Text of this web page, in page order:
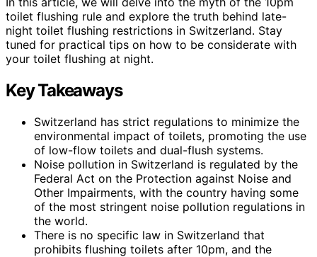
toilet flushing rule and explore the truth behind late-
night toilet flushing restrictions in Switzerland. Stay
tuned for practical tips on how to be considerate with
your toilet flushing at night.
Key Takeaways
Switzerland has strict regulations to minimize the
environmental impact of toilets, promoting the use
of low-flow toilets and dual-flush systems.
Noise pollution in Switzerland is regulated by the
Federal Act on the Protection against Noise and
Other Impairments, with the country having some
of the most stringent noise pollution regulations in
the world.
There is no specific law in Switzerland that
prohibits flushing toilets after 10pm, and the